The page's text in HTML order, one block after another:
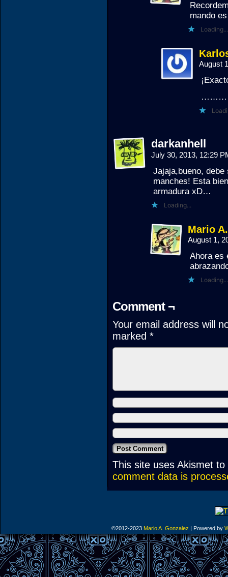
mando
Loading...
August
darkanhell
July 30, 2013, 12:29
Jajaja,bueno,
manches! Esta
armadura xD…
Loading...
Mario
August 1,
Ahora es
Loading...
Comment ¬
Your email address will
marked *
This site uses Akismet
comment data is
©2012-2023 Mario A. Gonzalez | Powered by